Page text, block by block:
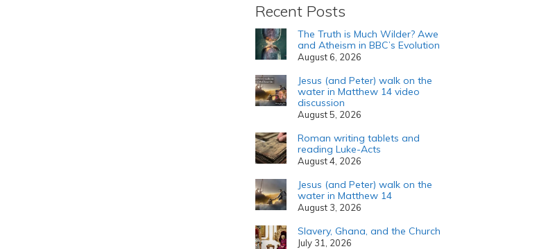
Recent Posts
The Truth is Much Wilder? Awe
and Atheism in BBC’s Evolution
August 6, 2026
Jesus (and Peter) walk on the
water in Matthew 14 video
discussion
August 5, 2026
Roman writing tablets and
reading Luke-Acts
August 4, 2026
Jesus (and Peter) walk on the
water in Matthew 14
August 3, 2026
Slavery, Ghana, and the Church
July 31, 2026